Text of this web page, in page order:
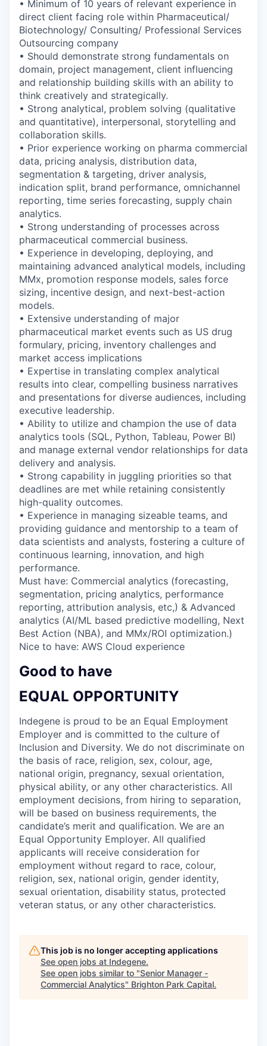
• Minimum of 10 years of relevant experience in
direct client facing role within Pharmaceutical/
Biotechnology/ Consulting/ Professional Services
Outsourcing company
• Should demonstrate strong fundamentals on
domain, project management, client influencing
and relationship building skills with an ability to
think creatively and strategically.
• Strong analytical, problem solving (qualitative
and quantitative), interpersonal, storytelling and
collaboration skills.
• Prior experience working on pharma commercial
data, pricing analysis, distribution data,
segmentation & targeting, driver analysis,
indication split, brand performance, omnichannel
reporting, time series forecasting, supply chain
analytics.
• Strong understanding of processes across
pharmaceutical commercial business.
• Experience in developing, deploying, and
maintaining advanced analytical models, including
MMx, promotion response models, sales force
sizing, incentive design, and next-best-action
models.
• Extensive understanding of major
pharmaceutical market events such as US drug
formulary, pricing, inventory challenges and
market access implications
• Expertise in translating complex analytical
results into clear, compelling business narratives
and presentations for diverse audiences, including
executive leadership.
• Ability to utilize and champion the use of data
analytics tools (SQL, Python, Tableau, Power BI)
and manage external vendor relationships for data
delivery and analysis.
• Strong capability in juggling priorities so that
deadlines are met while retaining consistently
high-quality outcomes.
• Experience in managing sizeable teams, and
providing guidance and mentorship to a team of
data scientists and analysts, fostering a culture of
continuous learning, innovation, and high
performance.
Must have: Commercial analytics (forecasting,
segmentation, pricing analytics, performance
reporting, attribution analysis, etc,) & Advanced
analytics (AI/ML based predictive modelling, Next
Best Action (NBA), and MMx/ROI optimization.)
Nice to have: AWS Cloud experience
Good to have
EQUAL OPPORTUNITY
Indegene is proud to be an Equal Employment
Employer and is committed to the culture of
Inclusion and Diversity. We do not discriminate on
the basis of race, religion, sex, colour, age,
national origin, pregnancy, sexual orientation,
physical ability, or any other characteristics. All
employment decisions, from hiring to separation,
will be based on business requirements, the
candidate’s merit and qualification. We are an
Equal Opportunity Employer. All qualified
applicants will receive consideration for
employment without regard to race, colour,
religion, sex, national origin, gender identity,
sexual orientation, disability status, protected
veteran status, or any other characteristics.
This job is no longer accepting applications
See open jobs at Indegene.
See open jobs similar to "Senior Manager -
Commercial Analytics" Brighton Park Capital.